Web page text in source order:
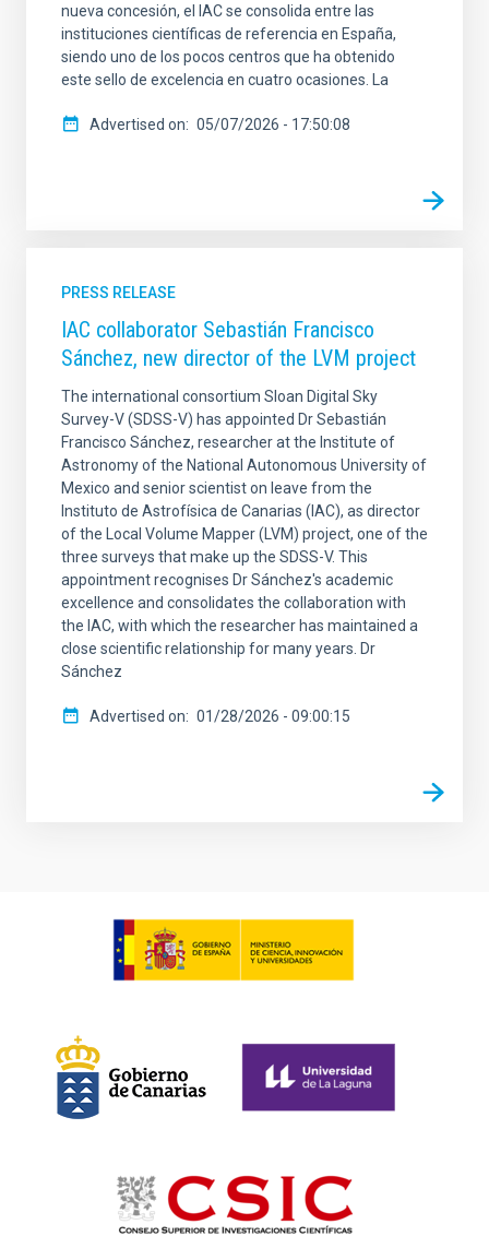
nueva concesión, el IAC se consolida entre las
instituciones científicas de referencia en España,
siendo uno de los pocos centros que ha obtenido
este sello de excelencia en cuatro ocasiones. La
Advertised on 05/07/2026 - 17:50:08
PRESS RELEASE
IAC collaborator Sebastián Francisco
Sánchez, new director of the LVM project
The international consortium Sloan Digital Sky
Survey-V (SDSS-V) has appointed Dr Sebastián
Francisco Sánchez, researcher at the Institute of
Astronomy of the National Autonomous University of
Mexico and senior scientist on leave from the
Instituto de Astrofísica de Canarias (IAC), as director
of the Local Volume Mapper (LVM) project, one of the
three surveys that make up the SDSS-V. This
appointment recognises Dr Sánchez's academic
excellence and consolidates the collaboration with
the IAC, with which the researcher has maintained a
close scientific relationship for many years. Dr
Sánchez
Advertised on 01/28/2026 - 09:00:15